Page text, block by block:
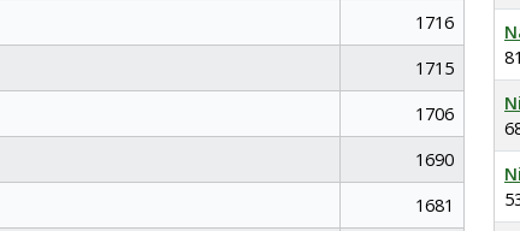
1716
1715
1706
1690
1681